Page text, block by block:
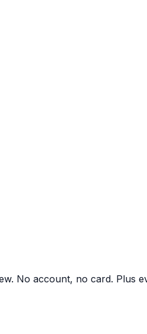
No account, no card. Plus